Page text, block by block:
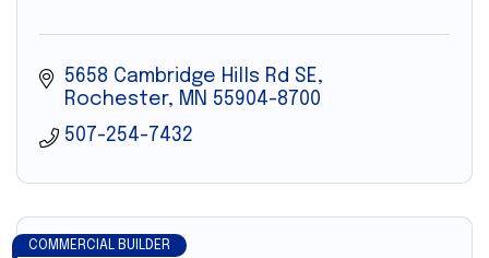
5658 Cambridge Hills Rd SE
Rochester
MN 55904-8700
507-254-7432
COMMERCIAL BUILDER